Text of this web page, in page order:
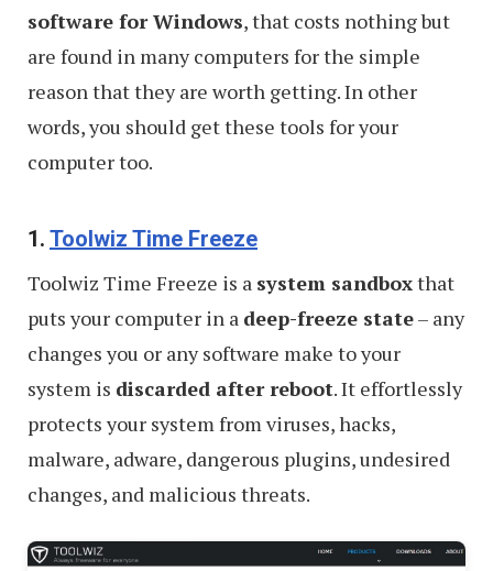
software for Windows, that costs nothing but
are found in many computers for the simple
reason that they are worth getting. In other
words, you should get these tools for your
computer too.
1. Toolwiz Time Freeze
Toolwiz Time Freeze is a system sandboxthat
puts your computer in a deep-freeze state– any
changes you or any software make to your
system is discarded after reboot. It effortlessly
protects your system from viruses, hacks,
malware, adware, dangerous plugins, undesired
changes, and malicious threats.